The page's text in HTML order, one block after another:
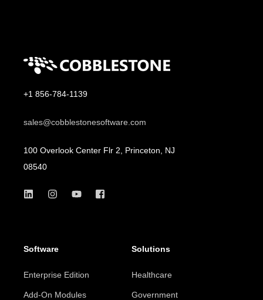
+1 856-784-1139
sales@cobblestonesoftware.com
100 Overlook Center Flr 2, Princeton, NJ
08540
Software
Enterprise Edition
Add-On Modules
Solutions
Healthcare
Government